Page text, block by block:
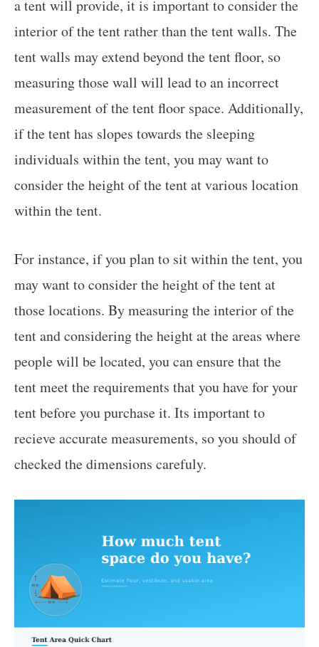
a tent will provide, it is important to consider the
interior of the tent rather than the tent walls. The
tent walls may extend beyond the tent floor, so
measuring those wall will lead to an incorrect
measurement of the tent floor space. Additionally,
if the tent has slopes towards the sleeping
individuals within the tent, you may want to
consider the height of the tent at various location
within the tent.
For instance, if you plan to sit within the tent, you
may want to consider the height of the tent at
those locations. By measuring the interior of the
tent and considering the height at the areas where
people will be located, you can ensure that the
tent meet the requirements that you have for your
tent before you purchase it. Its important to
recieve accurate measurements, so you should of
checked the dimensions carefuly.